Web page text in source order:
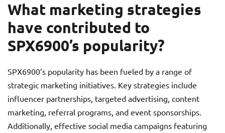
What marketing strategies
have contributed to
SPX6900’s popularity?
SPX6900’s popularity has been fueled by a range of
strategic marketing initiatives. Key strategies include
influencer partnerships, targeted advertising, content
marketing, referral programs, and event sponsorships.
Additionally, effective social media campaigns featuring